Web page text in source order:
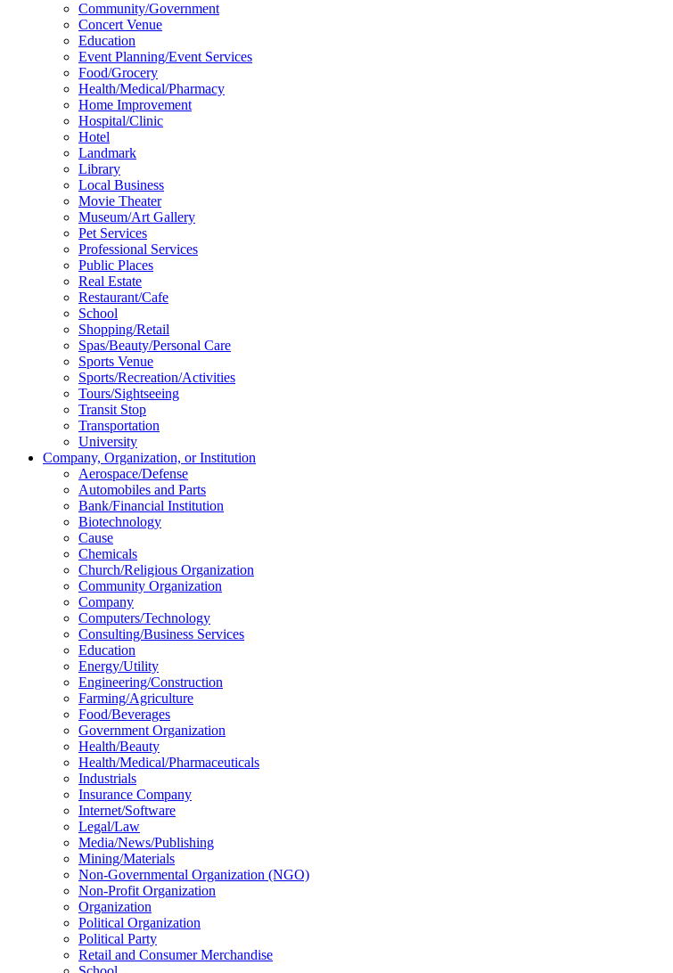
Community/Government
Concert Venue
Education
Event Planning/Event Services
Food/Grocery
Health/Medical/Pharmacy
Home Improvement
Hospital/Clinic
Hotel
Landmark
Library
Local Business
Movie Theater
Museum/Art Gallery
Pet Services
Professional Services
Public Places
Real Estate
Restaurant/Cafe
School
Shopping/Retail
Spas/Beauty/Personal Care
Sports Venue
Sports/Recreation/Activities
Tours/Sightseeing
Transit Stop
Transportation
University
Company, Organization, or Institution
Aerospace/Defense
Automobiles and Parts
Bank/Financial Institution
Biotechnology
Cause
Chemicals
Church/Religious Organization
Community Organization
Company
Computers/Technology
Consulting/Business Services
Education
Energy/Utility
Engineering/Construction
Farming/Agriculture
Food/Beverages
Government Organization
Health/Beauty
Health/Medical/Pharmaceuticals
Industrials
Insurance Company
Internet/Software
Legal/Law
Media/News/Publishing
Mining/Materials
Non-Governmental Organization (NGO)
Non-Profit Organization
Organization
Political Organization
Political Party
Retail and Consumer Merchandise